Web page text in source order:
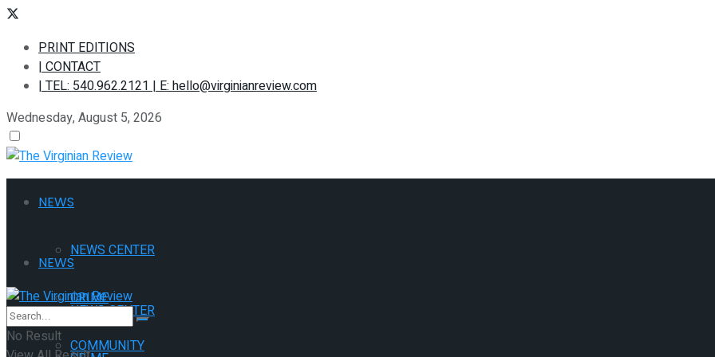
PRINT EDITIONS
| CONTACT
| TEL: 540.962.2121 | E: hello@virginianreview.com
Wednesday, August 5, 2026
NEWS
NEWS CENTER
CRIME
COMMUNITY
NEWS
NEWS CENTER
No Result